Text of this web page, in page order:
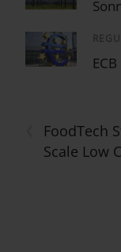
FoodTech
Scale Low